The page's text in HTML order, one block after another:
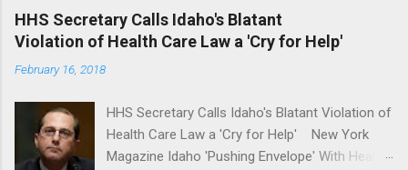
'tackle the difficult issue of mental health?' He
should put his money where his mouth is.
Washington Post Full coverage
HHS Secretary Calls Idaho's Blatant
Violation of Health Care Law a 'Cry for Help'
February 16, 2018
HHS Secretary Calls Idaho's Blatant Violation of
Health Care Law a 'Cry for Help' New York
Magazine Idaho 'Pushing Envelope' With Health